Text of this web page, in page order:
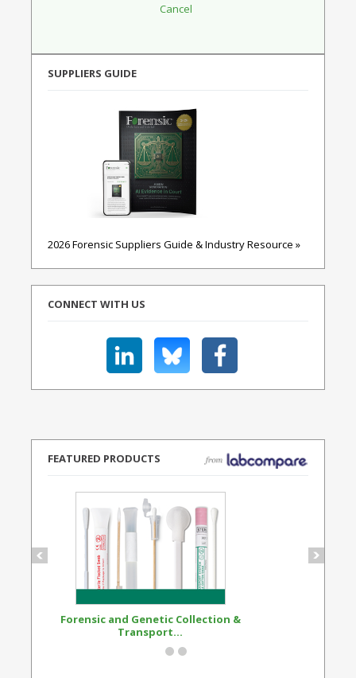
SUPPLIERS GUIDE
2026 Forensic Suppliers Guide & Industry Resource »
CONNECT WITH US
FEATURED PRODUCTS
Forensic and Genetic Collection &
Transport...